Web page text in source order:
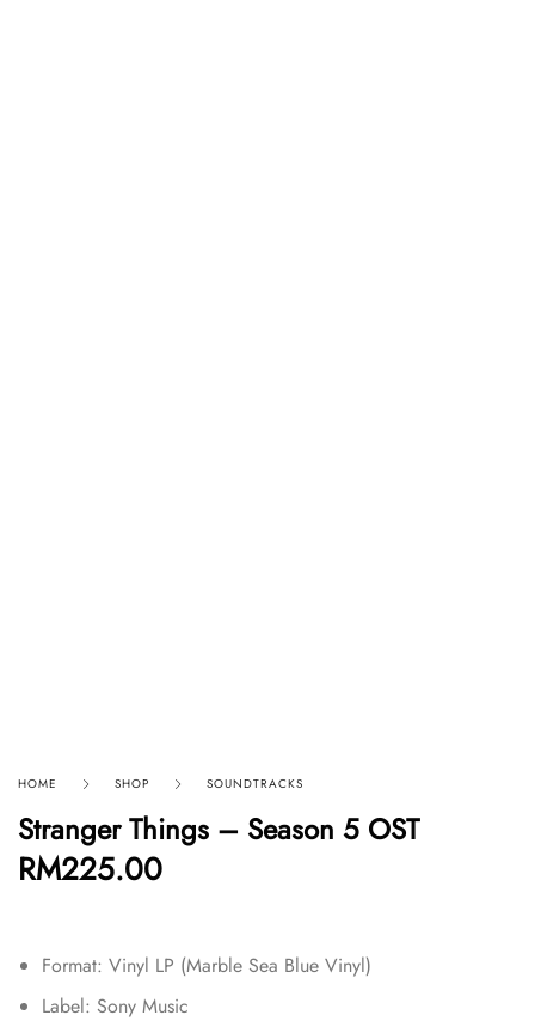
HOME SHOP SOUNDTRACKS
Stranger Things – Season 5 OST
RM225.00
Format: Vinyl LP (Marble Sea Blue Vinyl)
Label: Sony Music